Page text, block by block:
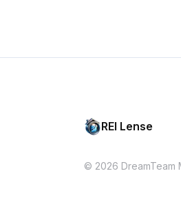
REI Lense
© 2026 DreamTeam